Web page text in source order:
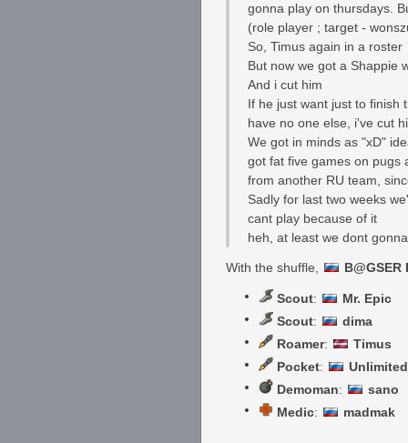
gonna play on thursdays.
(role player ; target -
So, Timus again in a roster
But now we got a Shappie
And i cut him
If he just want just to finish
have no one else, i've cut
We got in minds as "xD"
got fat five games on pugs
from another RU team,
Sadly for last two weeks
cant play because of it
heh, at least we dont
With the shuffle, B@GSER
Scout:
Mr. Epic
Scout:
dima
Roamer:
Timus
Pocket:
Unlimited
Demoman:
sano
Medic: madmak